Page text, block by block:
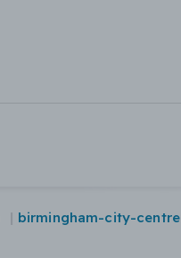
birmingham-city-centre